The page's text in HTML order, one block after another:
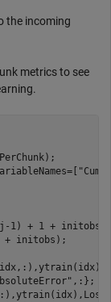
the incoming
metrics to see
1) + 1 + initobs);
+ initobs);
,:};